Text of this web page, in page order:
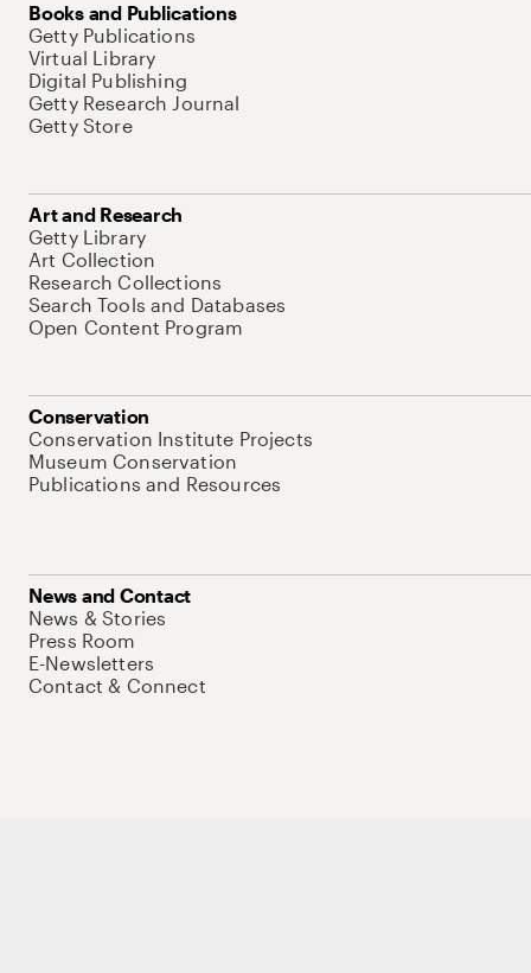
Books and Publications
Getty Publications
Virtual Library
Digital Publishing
Getty Research Journal
Getty Store
Art and Research
Getty Library
Art Collection
Research Collections
Search Tools and Databases
Open Content Program
Conservation
Conservation Institute Projects
Museum Conservation
Publications and Resources
News and Contact
News & Stories
Press Room
E-Newsletters
Contact & Connect